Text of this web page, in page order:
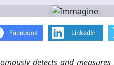
detects and